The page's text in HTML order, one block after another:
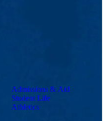
Admissions & Aid
Student Life
Athletics